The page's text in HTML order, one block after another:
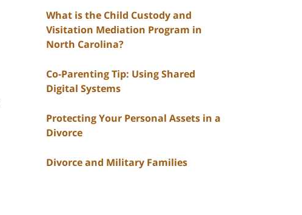
What is the Child Custody and
Visitation Mediation Program in
North Carolina?
Co-Parenting Tip: Using Shared
Digital Systems
Protecting Your Personal Assets in a
Divorce
Divorce and Military Families